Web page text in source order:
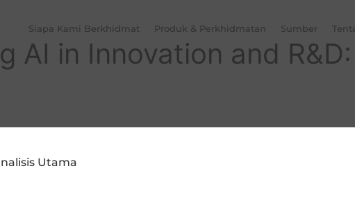
Siapa Kami Berkhidmat Produk & Perkhidmatan Sumber
AI in Innovation and
Utama